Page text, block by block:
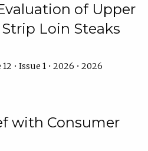
of Upper
Loin Steaks
• Issue 1 • 2026 • 2026
with Consumer